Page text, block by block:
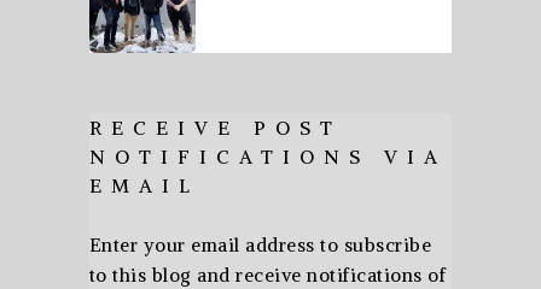
RECEIVE POST
NOTIFICATIONS VIA
EMAIL
Enter your email address to subscribe
to this blog and receive notifications of